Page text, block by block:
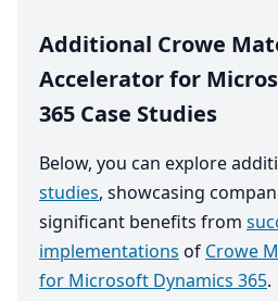
Additional Crowe
Accelerator for
365 Case Studies
Below, you can explore
studies, showcasing
significant benefits from
implementations of Crowe
for Microsoft Dynamics 365.